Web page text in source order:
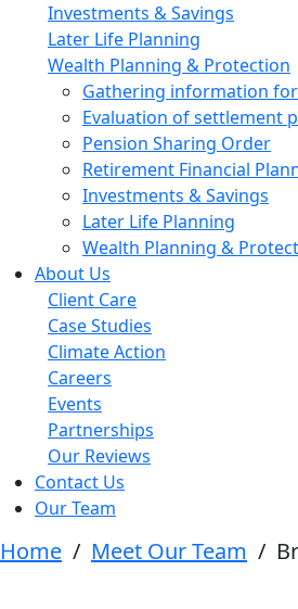
Investments & Savings
Later Life Planning
Wealth Planning & Protection
Gathering information
Evaluation of settlement
Pension Sharing Order
Retirement Financial
Investments & Savings
Later Life Planning
Wealth Planning &
About Us
Client Care
Case Studies
Climate Action
Careers
Events
Partnerships
Our Reviews
Contact Us
Our Team
Home / Meet Our Team /